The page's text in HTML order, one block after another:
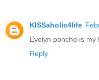
KISSaholic4life
Evelyn poncho is my
Reply